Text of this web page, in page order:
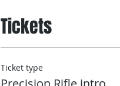
Tickets
Ticket type